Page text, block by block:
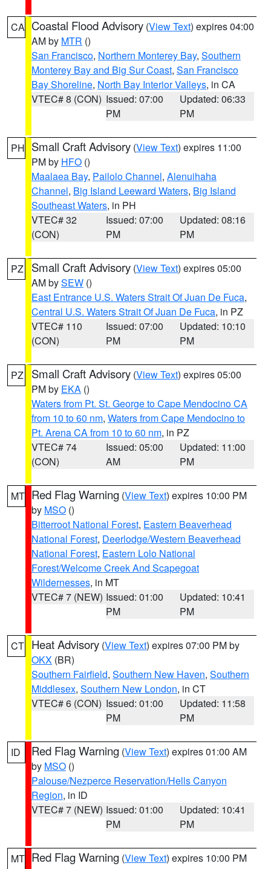
CA Coastal Flood Advisory (View Text) expires 04:00
AM by MTR ()
San Francisco, Northern Monterey Bay, Southern
Monterey Bay and Big Sur Coast, San Francisco
Bay Shoreline, North Bay Interior Valleys, in CA
VTEC# 8 (CON) Issued: 07:00
PM
Updated: 06:33
PM
PH Small Craft Advisory (View Text) expires 11:00
PM by HFO ()
Maalaea Bay, Pailolo Channel, Alenuihaha
Channel, Big Island Leeward Waters, Big Island
Southeast Waters, in PH
VTEC# 32
(CON)
Issued: 07:00
PM
Updated: 08:16
PM
PZ Small Craft Advisory (View Text) expires 05:00
AM bySEW ()
East Entrance U.S. Waters Strait Of Juan De Fuca,
Central U.S. Waters Strait Of Juan De Fuca, in PZ
VTEC# 110
(CON)
Issued: 07:00
PM
Updated: 10:10
PM
PZ Small Craft Advisory (View Text) expires 05:00
PM by EKA ()
Waters from Pt. St. George to Cape Mendocino CA
from 10 to 60 nm, Waters from Cape Mendocino to
Pt. Arena CA from 10 to 60 nm, in PZ
VTEC# 74
(CON)
Issued: 05:00
AM
Updated: 11:00
PM
MT Red Flag Warning (View Text) expires 10:00 PM
by MSO ()
Bitterroot National Forest, Eastern Beaverhead
National Forest, Deerlodge/Western Beaverhead
National Forest, Eastern Lolo National
Forest/Welcome Creek And Scapegoat
Wildernesses, in MT
VTEC# 7 (NEW) Issued: 01:00
PM
Updated: 10:41
PM
CT Heat Advisory (View Text) expires 07:00 PM by
OKX (BR)
Southern Fairfield, Southern New Haven, Southern
Middlesex, Southern New London, in CT
VTEC# 6 (CON) Issued: 01:00
PM
Updated: 11:58
PM
ID Red Flag Warning (View Text) expires 01:00 AM
by MSO ()
Palouse/Nezperce Reservation/Hells Canyon
Region, in ID
VTEC# 7 (NEW) Issued: 01:00
PM
Updated: 10:41
PM
MT Red Flag Warning (View Text) expires 10:00 PM